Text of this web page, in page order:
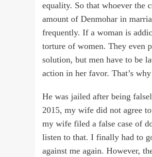
equality. So that whoever the
amount of Denmohar in
frequently. If a woman is
torture of women. They even
solution, but men have to be
action in her favor. That’s
He was jailed after being
2015, my wife did not agree
my wife filed a false case of
listen to that. I finally had to
against me again. However,